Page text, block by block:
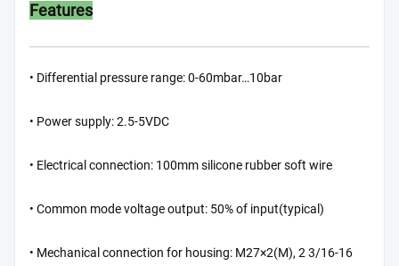
Features
• Differential pressure range: 0-60mbar…10bar
• Power supply: 2.5-5VDC
• Electrical connection: 100mm silicone rubber soft wire
• Common mode voltage output: 50% of input(typical)
• Mechanical connection for housing: M27×2(M), 2 3/16-16